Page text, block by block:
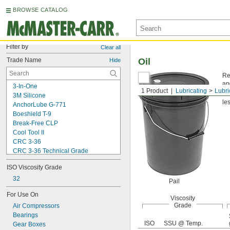
BROWSE CATALOG
Filter by Clear all
Trade Name Hide
3-In-One
3M Silicone
AnchorLube G-771
Boeshield T-9
Break-Free CLP
Cool Tool II
CRC 3-36
CRC 3-36 Technical Grade
CRC 3-36 Ultra Lite
Deep Creep
Delvac 1 ESP
Delvac 1230
Delvac 1300 Super
Delvac Extreme
Delvac MX
Dri Slide EP Liquid Grease
ISO Viscosity Grade
32
For Use On
Air Compressors
Bearings
Gear Boxes
1 Product Lubricating
Oil
Pail
Viscosity
Grade
ISO SSU @ Temp.